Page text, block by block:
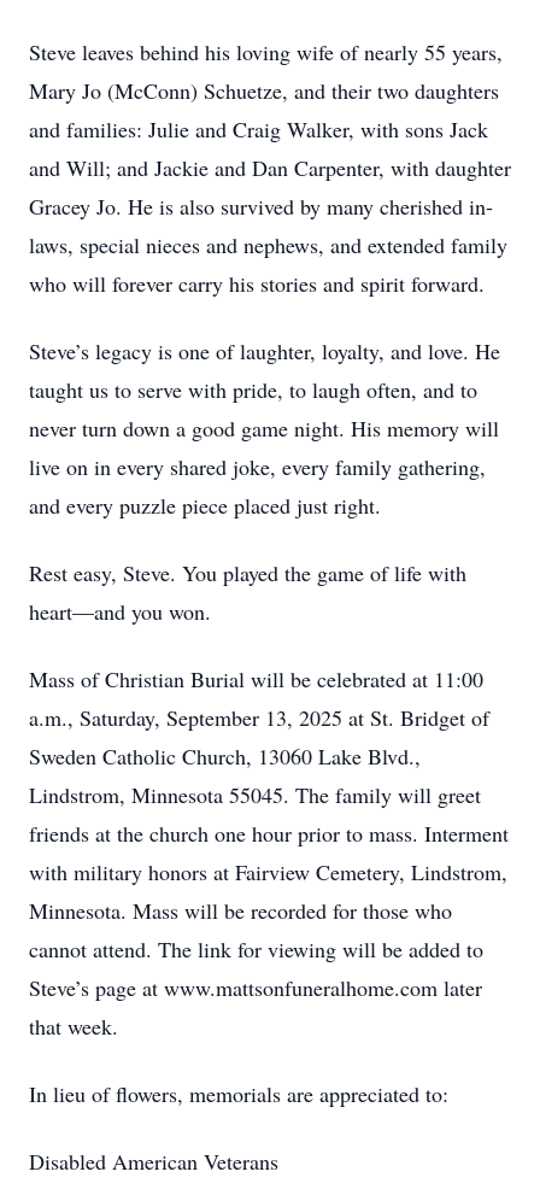
Steve leaves behind his loving wife of nearly 55 years,
Mary Jo (McConn) Schuetze, and their two daughters
and families: Julie and Craig Walker, with sons Jack
and Will; and Jackie and Dan Carpenter, with daughter
Gracey Jo. He is also survived by many cherished in-
laws, special nieces and nephews, and extended family
who will forever carry his stories and spirit forward.
Steve’s legacy is one of laughter, loyalty, and love. He
taught us to serve with pride, to laugh often, and to
never turn down a good game night. His memory will
live on in every shared joke, every family gathering,
and every puzzle piece placed just right.
Rest easy, Steve. You played the game of life with
heart—and you won.
Mass of Christian Burial will be celebrated at 11:00
a.m., Saturday, September 13, 2025 at St. Bridget of
Sweden Catholic Church, 13060 Lake Blvd.,
Lindstrom, Minnesota 55045. The family will greet
friends at the church one hour prior to mass. Interment
with military honors at Fairview Cemetery, Lindstrom,
Minnesota. Mass will be recorded for those who
cannot attend. The link for viewing will be added to
Steve’s page at www.mattsonfuneralhome.com later
that week.
In lieu of flowers, memorials are appreciated to:
Disabled American Veterans